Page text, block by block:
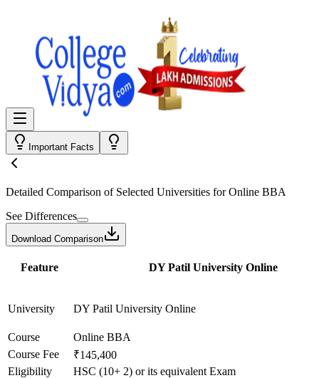
Important Facts
Detailed Comparison of Selected Universities forOnline BBA
See Differences
Download Comparison
Feature DY Patil University Online
University DY Patil University Online
Course
Online BBA
Course Fee
₹145,400
Eligibility
HSC (10+ 2) or its equivalent Exam